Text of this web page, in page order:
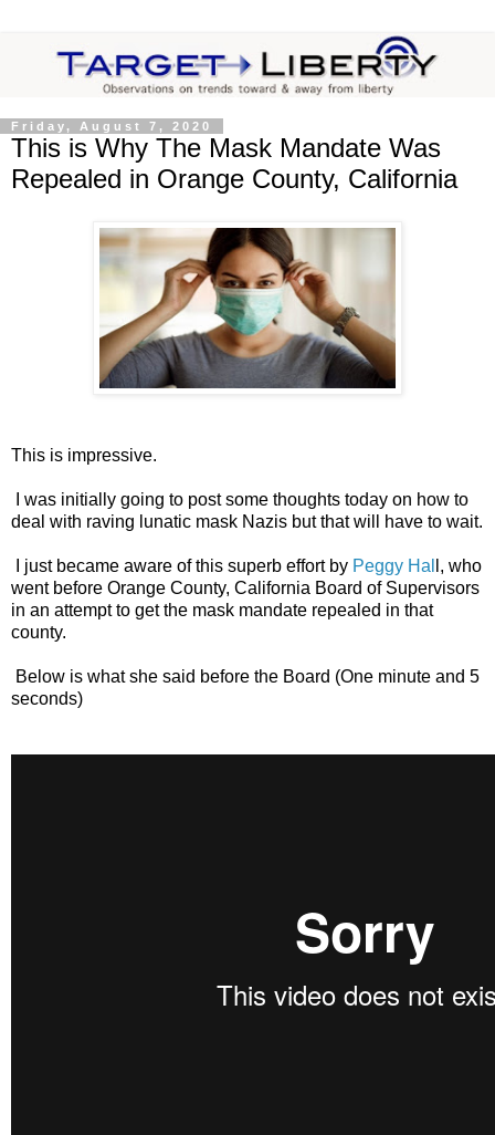
Friday, August 7, 2020
This is Why The Mask Mandate Was
Repealed in Orange County, California
This is impressive.
I was initially going to post some thoughts today on how to
deal with raving lunatic mask Nazis but that will have to wait.
I just became aware of this superb effort by Peggy Hal l, who
went before Orange County, California Board of Supervisors
in an attempt to get the mask mandate repealed in that
county.
Below is what she said before the Board (One minute and 5
seconds)